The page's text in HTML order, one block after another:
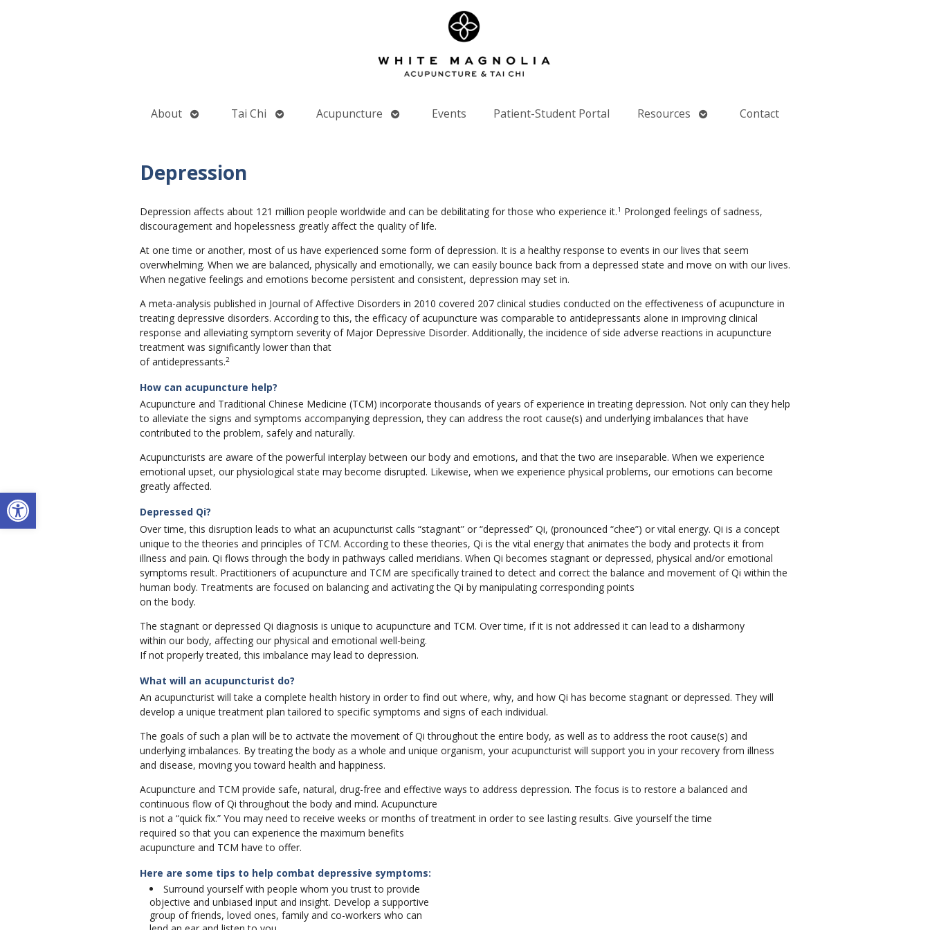
Open toolbar
About Open
Tai Chi
Open
Acupuncture Open
Events Patient-Student Portal Resources Open
Contact
Depression
Depression affects about 121 million people worldwide and can be debilitating for those who experience it.1 Prolonged feelings of sadness,
discouragement and hopelessness greatly affect the quality of life.
At one time or another, most of us have experienced some form of depression. It is a healthy response to events in our lives that seem
overwhelming. When we are balanced, physically and emotionally, we can easily bounce back from a depressed state and move on with our lives.
When negative feelings and emotions become persistent and consistent, depression may set in.
A meta-analysis published in Journal of Affective Disorders in 2010 covered 207 clinical studies conducted on the effectiveness of acupuncture in
treating depressive disorders. According to this, the efficacy of acupuncture was comparable to antidepressants alone in improving clinical
response and alleviating symptom severity of Major Depressive Disorder. Additionally, the incidence of side adverse reactions in acupuncture
treatment was significantly lower than that
of antidepressants.2
How can acupuncture help?
Acupuncture and Traditional Chinese Medicine (TCM) incorporate thousands of years of experience in treating depression. Not only can they help
to alleviate the signs and symptoms accompanying depression, they can address the root cause(s) and underlying imbalances that have
contributed to the problem, safely and naturally.
Acupuncturists are aware of the powerful interplay between our body and emotions, and that the two are inseparable. When we experience
emotional upset, our physiological state may become disrupted. Likewise, when we experience physical problems, our emotions can become
greatly affected.
Depressed Qi?
Over time, this disruption leads to what an acupuncturist calls “stagnant” or “depressed” Qi, (pronounced “chee”) or vital energy. Qi is a concept
unique to the theories and principles of TCM. According to these theories, Qi is the vital energy that animates the body and protects it from
illness and pain. Qi flows through the body in pathways called meridians. When Qi becomes stagnant or depressed, physical and/or emotional
symptoms result. Practitioners of acupuncture and TCM are specifically trained to detect and correct the balance and movement of Qi within the
human body. Treatments are focused on balancing and activating the Qi by manipulating corresponding points
on the body.
The stagnant or depressed Qi diagnosis is unique to acupuncture and TCM. Over time, if it is not addressed it can lead to a disharmony
within our body, affecting our physical and emotional well-being.
If not properly treated, this imbalance may lead to depression.
What will an acupuncturist do?
An acupuncturist will take a complete health history in order to find out where, why, and how Qi has become stagnant or depressed. They will
develop a unique treatment plan tailored to specific symptoms and signs of each individual.
The goals of such a plan will be to activate the movement of Qi throughout the entire body, as well as to address the root cause(s) and
underlying imbalances. By treating the body as a whole and unique organism, your acupuncturist will support you in your recovery from illness
and disease, moving you toward health and happiness.
Acupuncture and TCM provide safe, natural, drug-free and effective ways to address depression. The focus is to restore a balanced and
continuous flow of Qi throughout the body and mind. Acupuncture
is not a “quick fix.” You may need to receive weeks or months of treatment in order to see lasting results. Give yourself the time
required so that you can experience the maximum benefits
acupuncture and TCM have to offer.
Here are some tips to help combat depressive symptoms:
Surround yourself with people whom you trust to provide
objective and unbiased input and insight. Develop a supportive
group of friends, loved ones, family and co-workers who can